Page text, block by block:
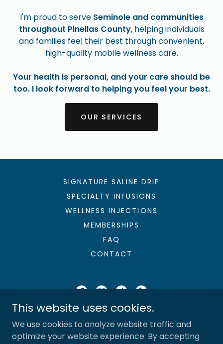
I'm proud to serve Seminole and communities
throughout Pinellas County, helping individuals
and families feel their best through convenient,
high-quality mobile wellness care.
Your health is personal, and your care should be
too. I look forward to helping you feel your best.
OUR SERVICES
SIGNATURE SALINE DRIP
SPECIALTY INFUSIONS
WELLNESS INJECTIONS
MEMBERSHIPS
FAQ
CONTACT
Sunshine & Saline, LLC
727-280-6320
This website uses cookies.
We use cookies to analyze website traffic and
optimize your website experience. By accepting